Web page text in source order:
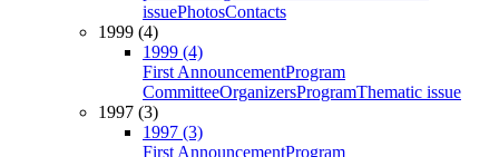
issuePhotosContacts
1999 (4)
1999 (4)
First AnnouncementProgram
CommitteeOrganizersProgramThematic issue
1997 (3)
1997 (3)
First AnnouncementProgram